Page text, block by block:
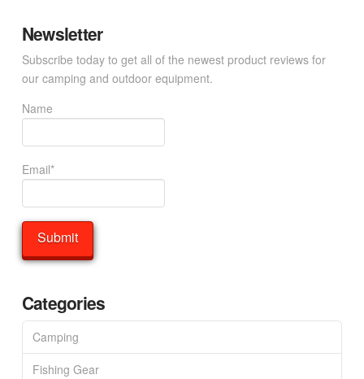
Newsletter
Subscribe today to get all of the newest product reviews for
our camping and outdoor equipment.
Name
Email*
Categories
Camping
Fishing Gear